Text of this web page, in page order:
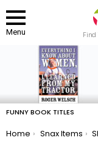
Menu
FUNNY BOOK TITLES
You are here:
Home Snax Items